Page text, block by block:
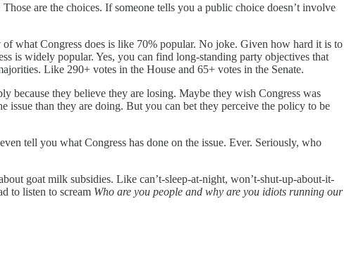
are the choices. If someone tells you a public choice doesn’t involve
what Congress does is like 70% popular. No joke. Given how hard it is to
is widely popular. Yes, you can find long-standing party objectives that
Like 290+ votes in the House and 65+ votes in the Senate.
because they believe they are losing. Maybe they wish Congress was
than they are doing. But you can bet they perceive the policy to be
tell you what Congress has done on the issue. Ever. Seriously, who
goat milk subsidies. Like can’t-sleep-at-night, won’t-shut-up-about-it-
to listen to scream Who are you people and why are you idiots running our